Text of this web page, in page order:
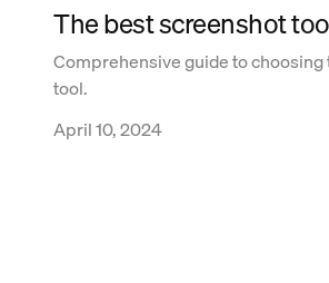
The best screenshot
Comprehensive guide to
tool.
April 10, 2024